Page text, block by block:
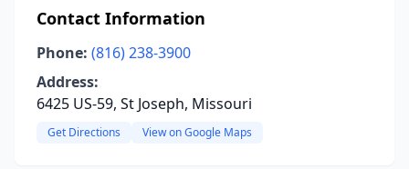
Contact Information
Phone: (816) 238-3900
Address:
6425 US-59, St Joseph, Missouri
Get Directions View on Google Maps